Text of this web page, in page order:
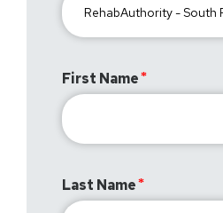
First Name
Last Name